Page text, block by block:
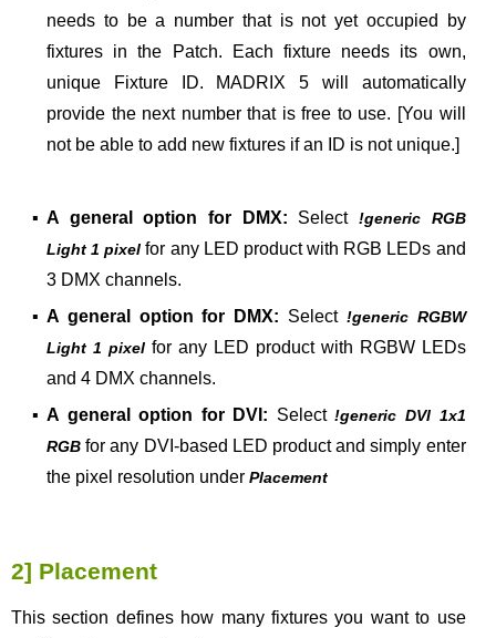
needs to be a number that is not yet occupied by
fixtures in the Patch. Each fixture needs its own,
unique Fixture ID. MADRIX 5 will automatically
provide the next number that is free to use. [You will
not be able to add new fixtures if an ID is not unique.]
▪ A general option for DMX: Select !generic RGB
Light 1 pixel for any LED product with RGB LEDs and
3 DMX channels.
▪ A general option for DMX: Select!generic RGBW
Light 1 pixelfor any LED product with RGBW LEDs
and 4 DMX channels.
▪ A general option for DVI: Select!generic DVI 1x1
RGB for any DVI-based LED product and simply enter
the pixel resolution under Placement
2] Placement
This section defines how many fixtures you want to use